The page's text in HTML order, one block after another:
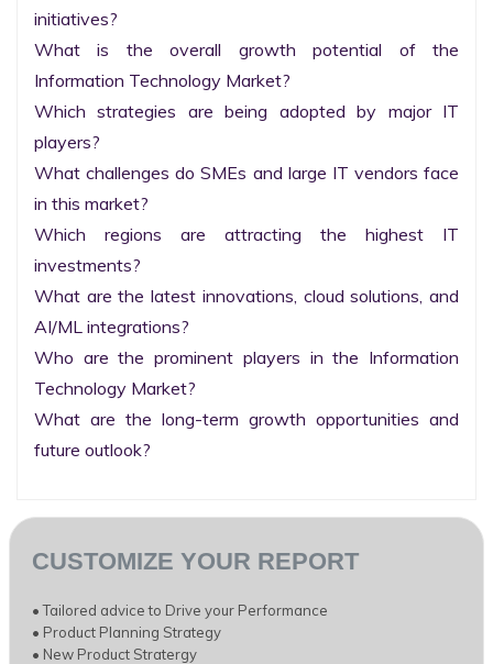
initiatives?
What is the overall growth potential of the
Information Technology Market?
Which strategies are being adopted by major IT
players?
What challenges do SMEs and large IT vendors face
in this market?
Which regions are attracting the highest IT
investments?
What are the latest innovations, cloud solutions, and
AI/ML integrations?
Who are the prominent players in the Information
Technology Market?
What are the long-term growth opportunities and
future outlook?
CUSTOMIZE YOUR REPORT
• Tailored advice to Drive your Performance
• Product Planning Strategy
• New Product Stratergy